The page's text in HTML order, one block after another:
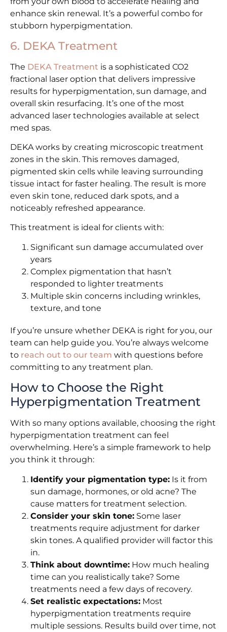
enhance skin renewal. It’s a powerful combo for
stubborn hyperpigmentation.
6. DEKA Treatment
The DEKA Treatment is a sophisticated CO2
fractional laser option that delivers impressive
results for hyperpigmentation, sun damage, and
overall skin resurfacing. It’s one of the most
advanced laser technologies available at select
med spas.
DEKA works by creating microscopic treatment
zones in the skin. This removes damaged,
pigmented skin cells while leaving surrounding
tissue intact for faster healing. The result is more
even skin tone, reduced dark spots, and a
noticeably refreshed appearance.
This treatment is ideal for clients with:
Significant sun damage accumulated over
years
Complex pigmentation that hasn’t
responded to lighter treatments
Multiple skin concerns including wrinkles,
texture, and tone
If you’re unsure whether DEKA is right for you, our
team can help guide you. You’re always welcome
to reach out to our team with questions before
committing to any treatment plan.
How to Choose the Right
Hyperpigmentation Treatment
With so many options available, choosing the right
hyperpigmentation treatment can feel
overwhelming. Here’s a simple framework to help
you think it through:
Identify your pigmentation type: Is it from
sun damage, hormones, or old acne? The
cause matters for treatment selection.
Consider your skin tone: Some laser
treatments require adjustment for darker
skin tones. A qualified provider will factor this
in.
Think about downtime: How much healing
time can you realistically take? Some
treatments need a few days of recovery.
Set realistic expectations: Most
hyperpigmentation treatments require
multiple sessions. Results build over time, not